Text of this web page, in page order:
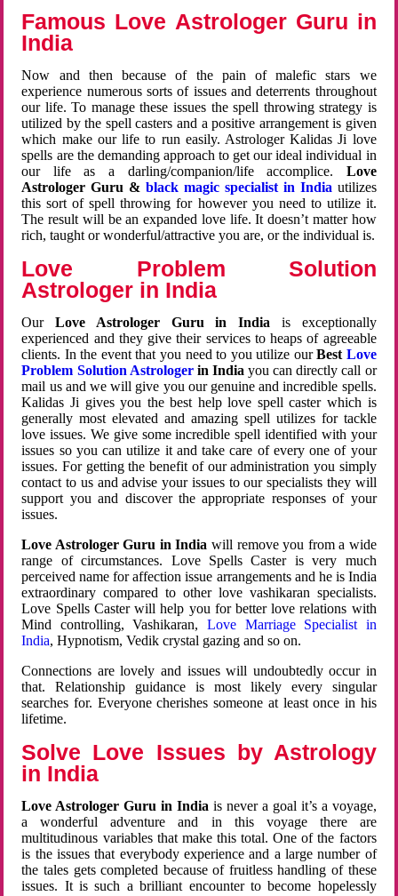
Famous Love Astrologer Guru in
India
Now and then because of the pain of malefic stars we
experience numerous sorts of issues and deterrents throughout
our life. To manage these issues the spell throwing strategy is
utilized by the spell casters and a positive arrangement is given
which make our life to run easily. Astrologer Kalidas Ji love
spells are the demanding approach to get our ideal individual in
our life as a darling/companion/life accomplice. Love
Astrologer Guru &black magic specialist in India utilizes
this sort of spell throwing for however you need to utilize it.
The result will be an expanded love life. It doesn’t matter how
rich, taught or wonderful/attractive you are, or the individual is.
Love Problem Solution
Astrologer in India
OurLove Astrologer Guru in India is exceptionally
experienced and they give their services to heaps of agreeable
clients. In the event that you need to you utilize ourBest Love
Problem Solution Astrologerin Indiayou can directly call or
mail us and we will give you our genuine and incredible spells.
Kalidas Ji gives you the best help love spell caster which is
generally most elevated and amazing spell utilizes for tackle
love issues. We give some incredible spell identified with your
issues so you can utilize it and take care of every one of your
issues. For getting the benefit of our administration you simply
contact to us and advise your issues to our specialists they will
support you and discover the appropriate responses of your
issues.
Love Astrologer Guru in India will remove you from a wide
range of circumstances. Love Spells Caster is very much
perceived name for affection issue arrangements and he is India
extraordinary compared to other love vashikaran specialists.
Love Spells Caster will help you for better love relations with
Mind controlling, Vashikaran, Love Marriage Specialist in
India, Hypnotism, Vedik crystal gazing and so on.
Connections are lovely and issues will undoubtedly occur in
that. Relationship guidance is most likely every singular
searches for. Everyone cherishes someone at least once in his
lifetime.
Solve Love Issues by Astrology
in India
Love Astrologer Guru in Indiais never a goal it’s a voyage,
a wonderful adventure and in this voyage there are
multitudinous variables that make this total. One of the factors
is the issues that everybody experience and a large number of
the tales gets completed because of fruitless handling of these
issues. It is such a brilliant encounter to become hopelessly